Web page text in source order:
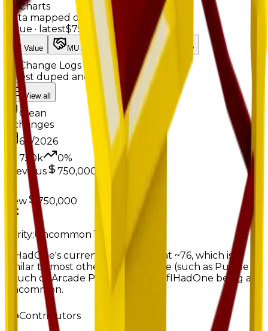
Charts
Data mapped out over time
Value · latest$750k
Value MU / MT Demand Rarity
Change Logs
Latest duped and clean updates
View all
Clean
changes
6/1/2026
750k
0%
Previous
750,000
New 750,000
Rarity:Uncommon
IfIHadOne's current MU count is at ~76, which is
similar to most other rare furniture (such as Puzzle
Couch or Arcade Portal), despite IfIHadOne being at
uncommon.
Contributors